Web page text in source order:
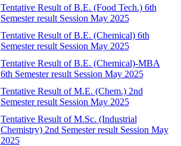
Tentative Result of B.E. (Food Tech.) 6th
Semester result Session May 2025
Tentative Result of B.E. (Chemical) 6th
Semester result Session May 2025
Tentative Result of B.E. (Chemical)-MBA
6th Semester result Session May 2025
Tentative Result of M.E. (Chem.) 2nd
Semester result Session May 2025
Tentative Result of M.Sc. (Industrial
Chemistry) 2nd Semester result Session May
2025